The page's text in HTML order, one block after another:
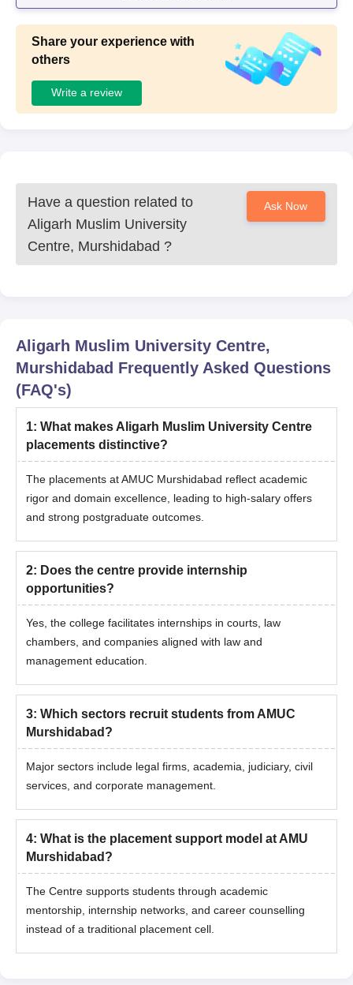
Share your experience with
others
Write a review
Have a question related to
Aligarh Muslim University
Centre, Murshidabad ?
Ask Now
Aligarh Muslim University Centre,
Murshidabad Frequently Asked Questions
(FAQ's)
1: What makes Aligarh Muslim University Centre
placements distinctive?
The placements at AMUC Murshidabad reflect academic
rigor and domain excellence, leading to high-salary offers
and strong postgraduate outcomes.
2: Does the centre provide internship
opportunities?
Yes, the college facilitates internships in courts, law
chambers, and companies aligned with law and
management education.
3: Which sectors recruit students from AMUC
Murshidabad?
Major sectors include legal firms, academia, judiciary, civil
services, and corporate management.
4: What is the placement support model at AMU
Murshidabad?
The Centre supports students through academic
mentorship, internship networks, and career counselling
instead of a traditional placement cell.